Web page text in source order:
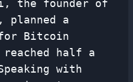
the founder of
planned a
Bitcoin
half a
with